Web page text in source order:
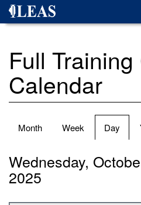
Skip
Full
Calendar
Primary
Month Week Day
tab)
Wednesday,
2025